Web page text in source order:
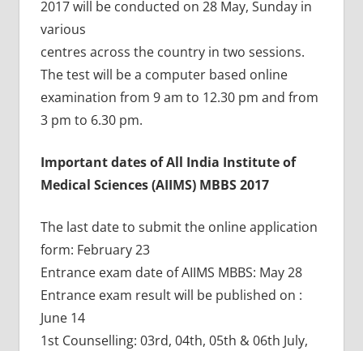
2017 will be conducted on 28 May, Sunday in
various
centres across the country in two sessions.
The test will be a computer based online
examination from 9 am to 12.30 pm and from
3 pm to 6.30 pm.
Important dates of All India Institute of
Medical Sciences (AIIMS) MBBS 2017
The last date to submit the online application
form: February 23
Entrance exam date of AIIMS MBBS: May 28
Entrance exam result will be published on :
June 14
1st Counselling: 03rd, 04th, 05th & 06th July,